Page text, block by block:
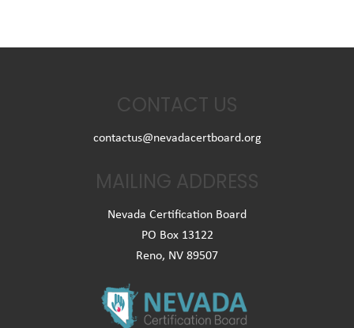
CONTACT US
contactus@nevadacertboard.org
MAILING ADDRESS
Nevada Certification Board
PO Box 13122
Reno, NV 89507